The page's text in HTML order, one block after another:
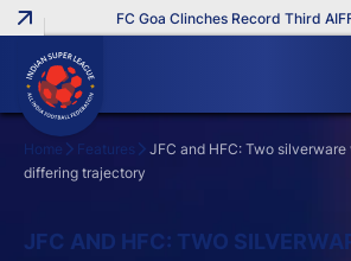
FC Goa Clinches Record Third AIFF
Home Features
JFC and HFC: Two
differing trajectory
JFC AND HFC: TWO